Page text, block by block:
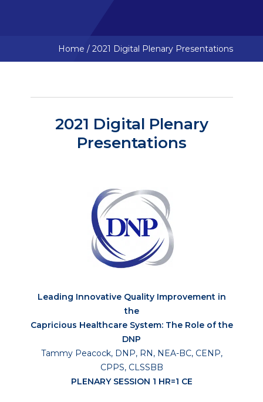
Home / 2021 Digital Plenary Presentations
2021 Digital Plenary
Presentations
Leading Innovative Quality Improvement in
the
Capricious Healthcare System: The Role of the
DNP
Tammy Peacock, DNP, RN, NEA-BC, CENP,
CPPS, CLSSBB
PLENARY SESSION 1 HR=1 CE